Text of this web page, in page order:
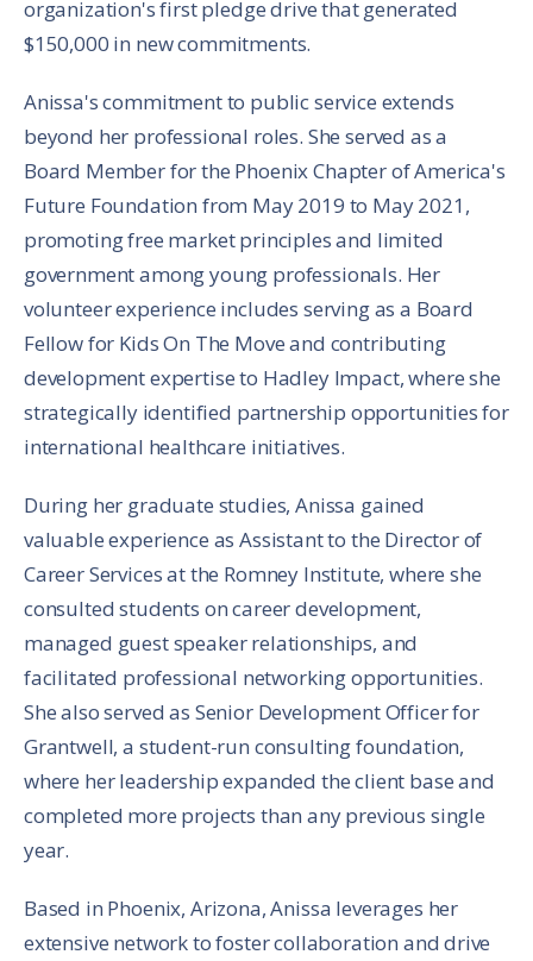
organization's first pledge drive that generated
$150,000 in new commitments.
Anissa's commitment to public service extends
beyond her professional roles. She served as a
Board Member for the Phoenix Chapter of America's
Future Foundation from May 2019 to May 2021,
promoting free market principles and limited
government among young professionals. Her
volunteer experience includes serving as a Board
Fellow for Kids On The Move and contributing
development expertise to Hadley Impact, where she
strategically identified partnership opportunities for
international healthcare initiatives.
During her graduate studies, Anissa gained
valuable experience as Assistant to the Director of
Career Services at the Romney Institute, where she
consulted students on career development,
managed guest speaker relationships, and
facilitated professional networking opportunities.
She also served as Senior Development Officer for
Grantwell, a student-run consulting foundation,
where her leadership expanded the client base and
completed more projects than any previous single
year.
Based in Phoenix, Arizona, Anissa leverages her
extensive network to foster collaboration and drive